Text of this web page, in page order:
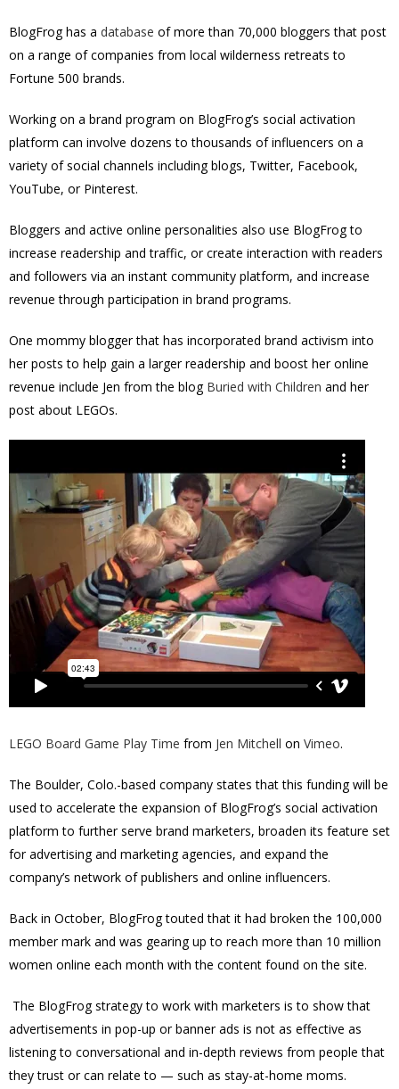
BlogFrog has a database of more than 70,000 bloggers that post
on a range of companies from local wilderness retreats to
Fortune 500 brands.
Working on a brand program on BlogFrog’s social activation
platform can involve dozens to thousands of influencers on a
variety of social channels including blogs, Twitter, Facebook,
YouTube, or Pinterest.
Bloggers and active online personalities also use BlogFrog to
increase readership and traffic, or create interaction with readers
and followers via an instant community platform, and increase
revenue through participation in brand programs.
One mommy blogger that has incorporated brand activism into
her posts to help gain a larger readership and boost her online
revenue include Jen from the blog Buried with Children and her
post about LEGOs.
LEGO Board Game Play Time from Jen Mitchell on Vimeo.
The Boulder, Colo.-based company states that this funding will be
used to accelerate the expansion of BlogFrog’s social activation
platform to further serve brand marketers, broaden its feature set
for advertising and marketing agencies, and expand the
company’s network of publishers and online influencers.
Back in October, BlogFrog touted that it had broken the 100,000
member mark and was gearing up to reach more than 10 million
women online each month with the content found on the site.
The BlogFrog strategy to work with marketers is to show that
advertisements in pop-up or banner ads is not as effective as
listening to conversational and in-depth reviews from people that
they trust or can relate to — such as stay-at-home moms.